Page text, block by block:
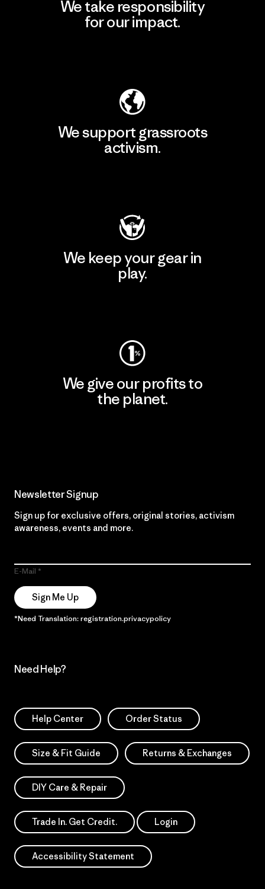
We take responsibility
for our impact.
We support grassroots
activism.
We keep your gear in
play.
We give our profits to
the planet.
Newsletter Signup
Sign up for exclusive offers, original stories, activism
awareness, events and more.
E-Mail
Sign Me Up
*Need Translation: registration.privacypolicy
Need Help?
Help Center Order Status
Size & Fit Guide Returns & Exchanges
DIY Care & Repair
Trade In. Get Credit. Login
Accessibility Statement